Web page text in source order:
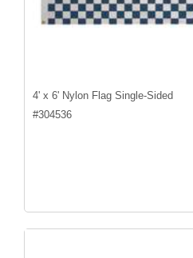
4' x 6' Nylon Flag Single-Sided
#304536